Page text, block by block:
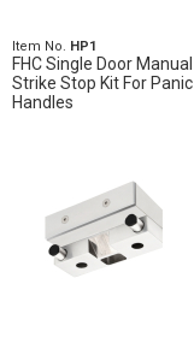
Item No. HP1
FHC Single Door Manual
Strike Stop Kit For Panic
Handles